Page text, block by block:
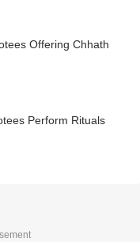
Offering Chhath
Perform Rituals